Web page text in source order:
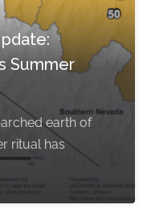
Summer
earth of
ritual has